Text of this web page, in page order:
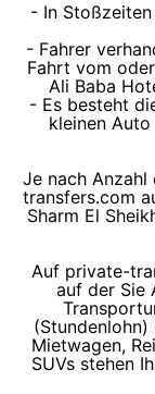
- In
- Fahrer
Fahrt vom
Ali Baba
- Es besteht
kleinen
Je nach
transfers.com
Sharm El
Auf private-
auf der Sie
(Stundenlohn)
Mietwagen,
SUVs stehen